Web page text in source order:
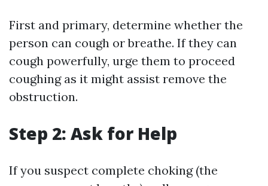
First and primary, determine whether the
person can cough or breathe. If they can
cough powerfully, urge them to proceed
coughing as it might assist remove the
obstruction.
Step 2: Ask for Help
If you suspect complete choking (the